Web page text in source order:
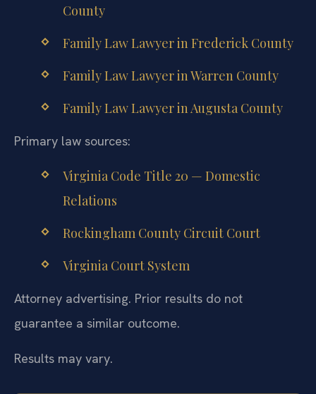
County
Family Law Lawyer in Frederick County
Family Law Lawyer in Warren County
Family Law Lawyer in Augusta County
Primary law sources:
Virginia Code Title 20 — Domestic
Relations
Rockingham County Circuit Court
Virginia Court System
Attorney advertising. Prior results do not
guarantee a similar outcome.
Results may vary.